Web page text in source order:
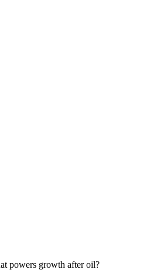
powers growth after oil?